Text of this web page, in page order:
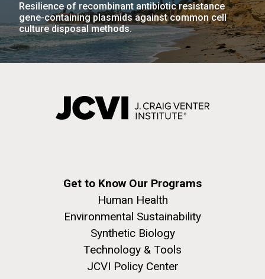
Resilience of recombinant antibiotic resistance
gene-containing plasmids against common cell
culture disposal methods.
Get to Know Our Programs
Human Health
Environmental Sustainability
Synthetic Biology
Technology & Tools
JCVI Policy Center